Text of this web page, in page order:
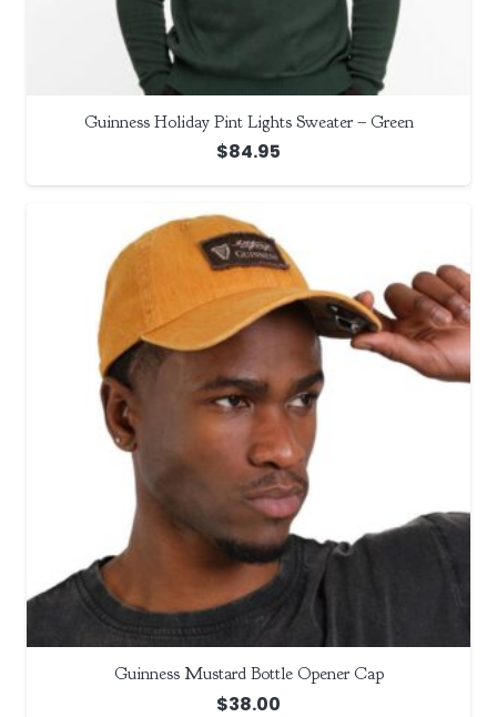
Guinness Holiday Pint Lights Sweater – Green
$84.95
Guinness Mustard Bottle Opener Cap
$38.00